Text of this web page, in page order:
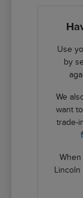
Use
by
We
want
trade-